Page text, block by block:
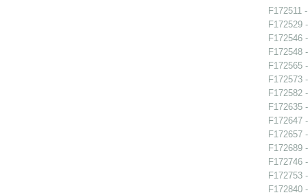
F172511
F172529
F172546
F172548
F172565
F172573
F172582
F172635
F172647
F172657
F172689
F172746
F172753
F172840